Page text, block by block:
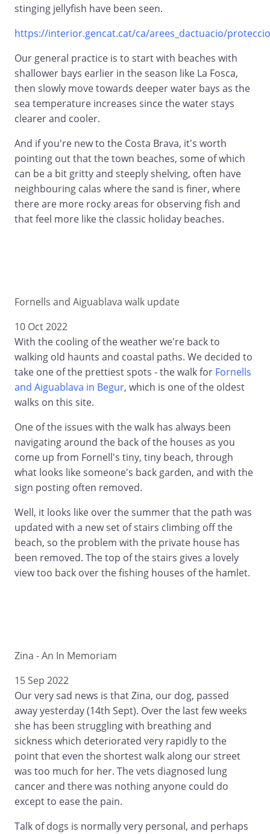
stinging jellyfish have been seen.
https://interior.gencat.cat/ca/arees_dactuacio/
Our general practice is to start with beaches with
shallower bays earlier in the season like La Fosca,
then slowly move towards deeper water bays as the
sea temperature increases since the water stays
clearer and cooler.
And if you're new to the Costa Brava, it's worth
pointing out that the town beaches, some of which
can be a bit gritty and steeply shelving, often have
neighbouring calas where the sand is finer, where
there are more rocky areas for observing fish and
that feel more like the classic holiday beaches.
Fornells and Aiguablava walk update
10 Oct 2022
With the cooling of the weather we're back to
walking old haunts and coastal paths. We decided to
take one of the prettiest spots - the walk for Fornells
and Aiguablava in Begur, which is one of the oldest
walks on this site.
One of the issues with the walk has always been
navigating around the back of the houses as you
come up from Fornell's tiny, tiny beach, through
what looks like someone's back garden, and with the
sign posting often removed.
Well, it looks like over the summer that the path was
updated with a new set of stairs climbing off the
beach, so the problem with the private house has
been removed. The top of the stairs gives a lovely
view too back over the fishing houses of the hamlet.
Zina - An In Memoriam
15 Sep 2022
Our very sad news is that Zina, our dog, passed
away yesterday (14th Sept). Over the last few weeks
she has been struggling with breathing and
sickness which deteriorated very rapidly to the
point that even the shortest walk along our street
was too much for her. The vets diagnosed lung
cancer and there was nothing anyone could do
except to ease the pain.
Talk of dogs is normally very personal, and perhaps